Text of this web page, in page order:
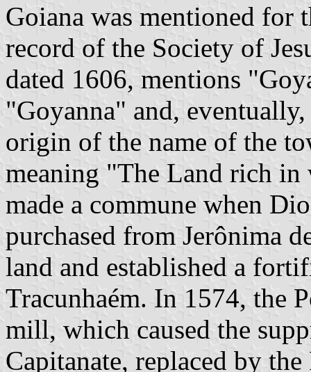
Goiana was mentioned for
record of the Society of
dated 1606, mentions
"Goyanna" and,
origin of the name of the
meaning "The Land rich in
made a commune when
purchased from Jerônima
land and established a
Tracunhaém. In 1574, the
mill, which caused the
Capitanate, replaced by